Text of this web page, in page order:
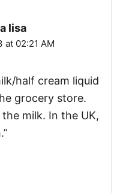
lisa
at 02:21 AM
half cream liquid
grocery store.
milk. In the UK,